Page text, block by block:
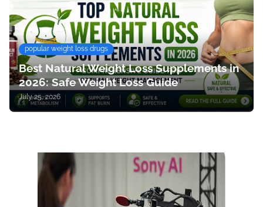
popular weight loss drugs
Best Natural Weight Loss Supplements in
2026: Safe Weight Loss Guide
July 25, 2026